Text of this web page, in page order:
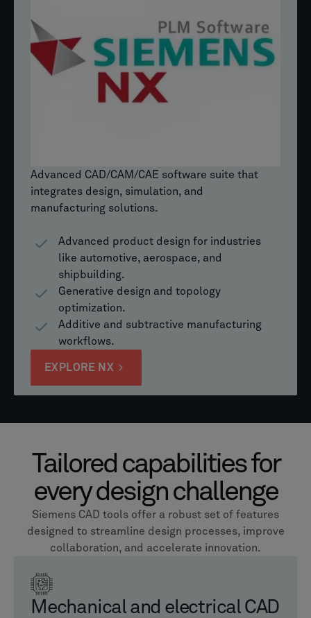
Advanced CAD/CAM/CAE software suite that
integrates design, simulation, and
manufacturing solutions.
Advanced product design for industries
like automotive, aerospace, and
shipbuilding.
Generative design and topology
optimization.
Additive and subtractive manufacturing
workflows.
EXPLORE NX
Tailored capabilities for
every design challenge
Siemens CAD tools offer a robust set of features
designed to streamline design processes, improve
collaboration, and accelerate innovation.
Mechanical and electrical CAD